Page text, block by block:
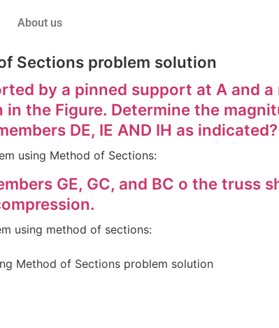
About us
Sections problem solution
by a pinned support at A and
the Figure. Determine the
DE, IE AND IH as indicated?
using Method of Sections:
GE, GC, and BC o the truss
using method of sections:
Method of Sections problem solution